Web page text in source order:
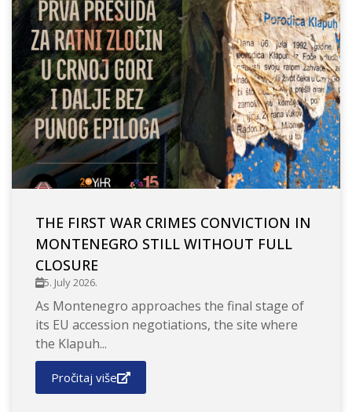
THE FIRST WAR CRIMES CONVICTION IN
MONTENEGRO STILL WITHOUT FULL
CLOSURE
5. July 2026.
As Montenegro approaches the final stage of
its EU accession negotiations, the site where
the Klapuh...
Pročitaj više